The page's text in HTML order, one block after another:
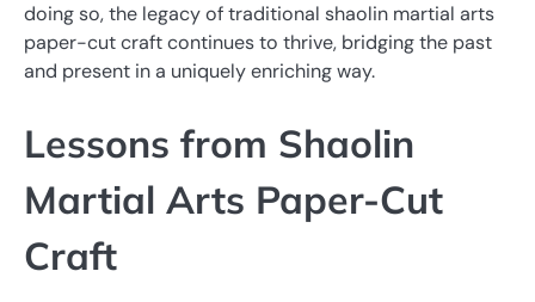
doing so, the legacy of traditional shaolin martial arts
paper-cut craft continues to thrive, bridging the past
and present in a uniquely enriching way.
Lessons from Shaolin
Martial Arts Paper-Cut
Craft